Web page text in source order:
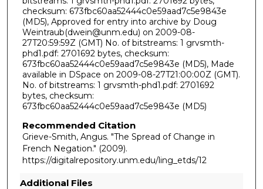
checksum: 673fbc60aa52444c0e59aad7c5e9843e
(MD5), Approved for entry into archive by Doug
Weintraub(dwein@unm.edu) on 2009-08-
27T20:59:59Z (GMT) No. of bitstreams: 1 grvsmth-
phd1.pdf: 2701692 bytes, checksum:
673fbc60aa52444c0e59aad7c5e9843e (MD5), Made
available in DSpace on 2009-08-27T21:00:00Z (GMT).
No. of bitstreams: 1 grvsmth-phd1.pdf: 2701692
bytes, checksum:
673fbc60aa52444c0e59aad7c5e9843e (MD5)
Recommended Citation
Grieve-Smith, Angus. "The Spread of Change in
French Negation." (2009).
https://digitalrepository.unm.edu/ling_etds/12
Additional Files